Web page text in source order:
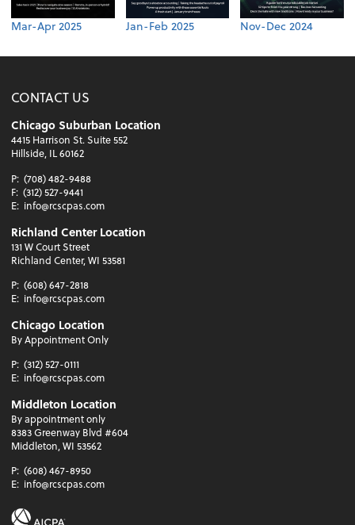
Mar-Apr 2025 Jan-Feb 2025 Nov-Dec 2024
CONTACT US
Chicago Suburban Location
4415 Harrison St. Suite 552
Hillside, IL 60162
P: (708) 482-9488
F: (312) 527-9441
E: info@rcscpas.com
Richland Center Location
131 W Court Street
Richland Center, WI 53581
P: (608) 647-2818
E: info@rcscpas.com
Chicago Location
By Appointment Only
P: (312) 527-0111
E: info@rcscpas.com
Middleton Location
By appointment only
8383 Greenway Blvd #604
Middleton, WI 53562
P: (608) 467-8950
E: info@rcscpas.com